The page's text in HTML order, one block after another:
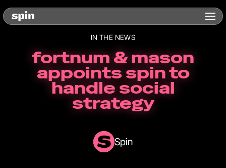
IN THE NEWS
fortnum & mason
appoints spin to
handle social
strategy
Spin